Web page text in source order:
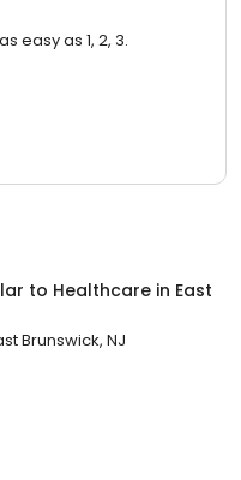
easy as 1, 2, 3.
to Healthcare in East
Brunswick, NJ